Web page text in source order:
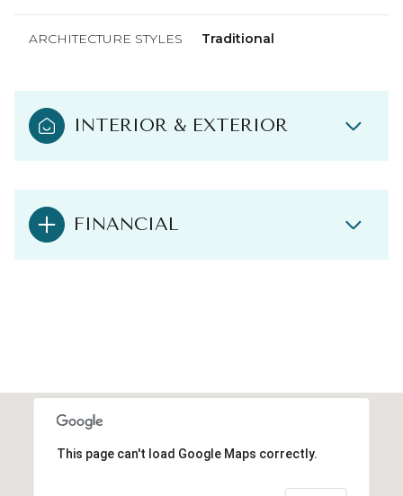
ARCHITECTURE STYLES Traditional
INTERIOR & EXTERIOR
FINANCIAL
This page can't load Google Maps correctly.